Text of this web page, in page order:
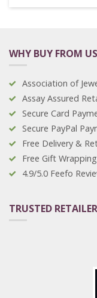
WHY BUY FROM
Association of
Assay Assured
Secure Card
Secure PayPal
Free Delivery &
Free Gift Wrapping
4.9/5.0 Feefo
TRUSTED RETAILER